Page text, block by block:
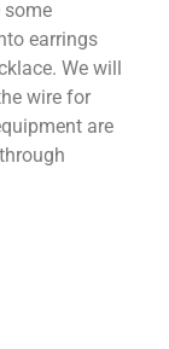
some
earrings
We will
wire for
are